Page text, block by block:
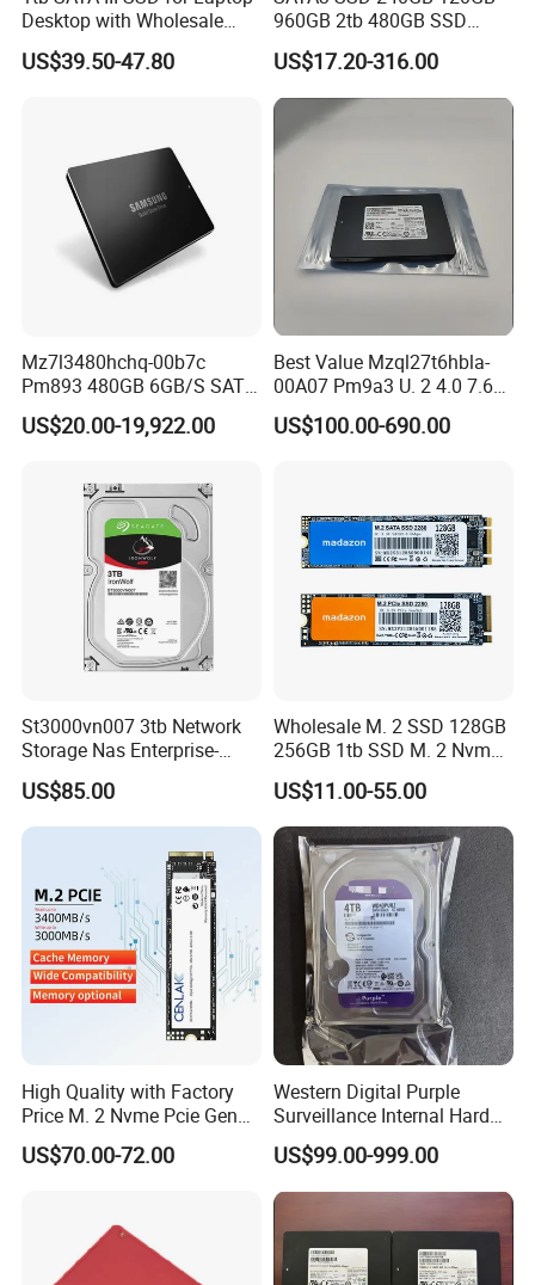
Desktop with Wholesale
Price 3-Year Limited
Warranty
US$39.50-47.80
960GB 2tb 480GB SSD
Solid State Drive
US$17.20-316.00
Mz7l3480hchq-00b7c
Pm893 480GB 6GB/S SATA
2.5 Inch Enterprise Solid
State Drive
US$20.00-19,922.00
Best Value Mzql27t6hbla-
00A07 Pm9a3 U. 2 4.0 7.68t
SSD Nvme Pcie Gen4 X4 2.5
Inch Enterprise Internal
US$100.00-690.00
St3000vn007 3tb Network
Storage Nas Enterprise-
Class Mechanical HDD 3t
US$85.00
Wholesale M. 2 SSD 128GB
256GB 1tb SSD M. 2 Nvme
Pcie Gen 3.0 Laptop SSD
Drive Hard Drive Solid State
Drive 512GB SSD
US$11.00-55.00
High Quality with Factory
Price M. 2 Nvme Pcie Gen
3.0X4 SSD Drive 512GB
Solid Satate Drive for
US$70.00-72.00
Western Digital Purple
Surveillance Internal Hard
Drive Wd43purz Wd22purz
Wd101purz HDD
US$99.00-999.00